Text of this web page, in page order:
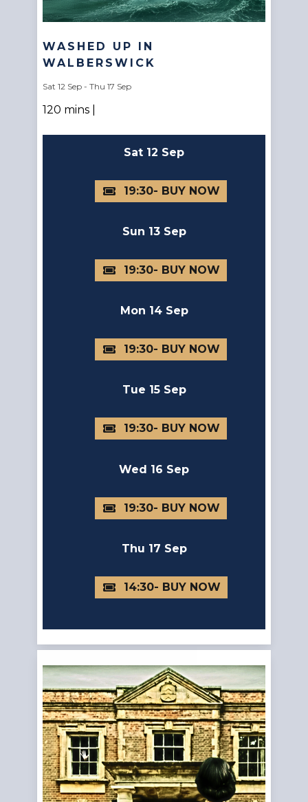
WASHED UP IN
WALBERSWICK
Sat 12 Sep - Thu 17 Sep
120 mins |
Sat 12 Sep
19:30
Sun 13 Sep
19:30
Mon 14 Sep
19:30
Tue 15 Sep
19:30
Wed 16 Sep
19:30
Thu 17 Sep
14:30